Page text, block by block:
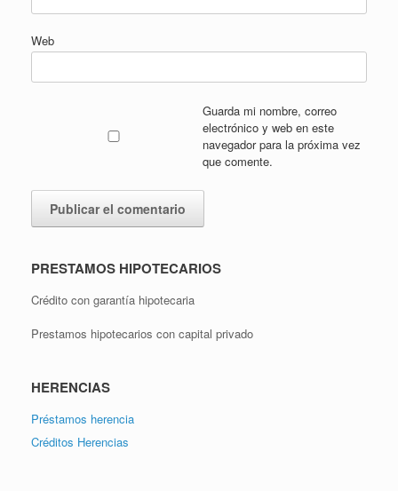
Web
Guarda mi nombre, correo
electrónico y web en este
navegador para la próxima vez
que comente.
PRESTAMOS HIPOTECARIOS
Crédito con garantía hipotecaria
Prestamos hipotecarios con capital privado
HERENCIAS
Préstamos herencia
Créditos Herencias